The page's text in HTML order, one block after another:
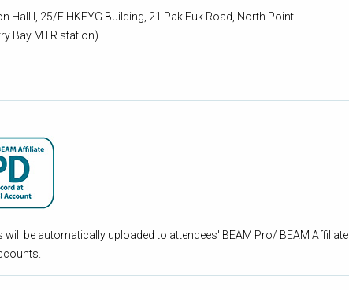
Hall I, 25/F HKFYG Building, 21 Pak Fuk Road, North Point
Bay MTR station)
will be automatically uploaded to attendees' BEAM Pro/ BEAM Affiliate